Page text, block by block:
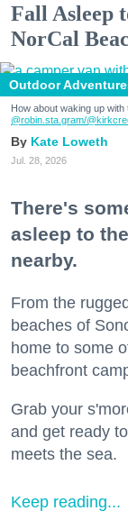
Fall Asleep
NorCal
Outdoor
How about waking up
@robin.sta.gram/
Kate Loweth
Jul. 28, 2026
There's
asleep to
nearby.
From the
beaches of
home to some
beachfront
Grab your
and get ready
meets the sea.
Keep reading...